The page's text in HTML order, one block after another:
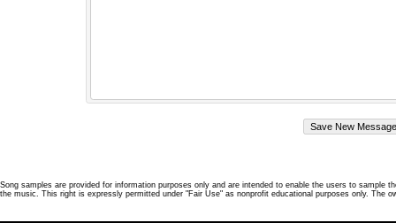
Song samples are provided for information purposes only and are intended to enable the users to
the music. This right is expressly permitted under "Fair Use" as nonprofit educational purposes only. The